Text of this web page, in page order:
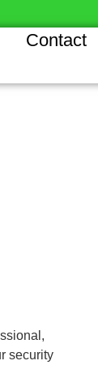
Contact
security